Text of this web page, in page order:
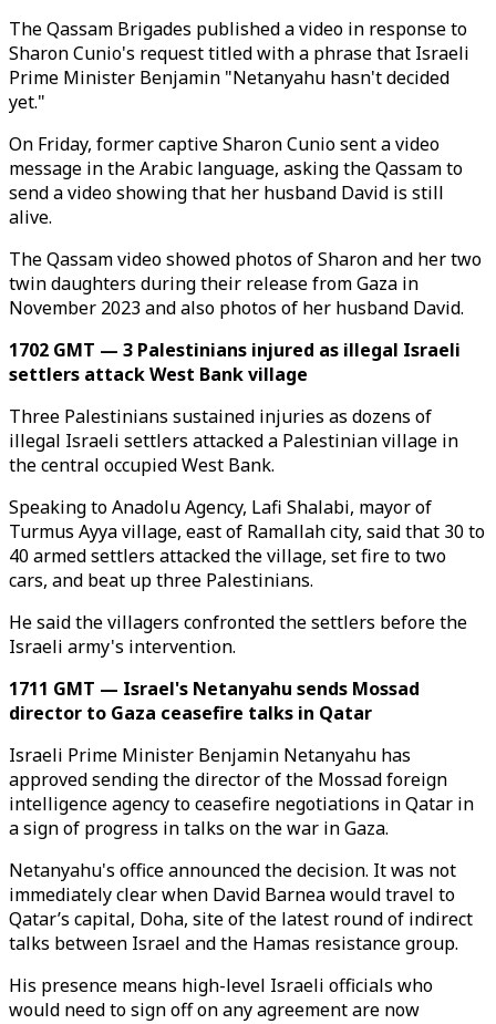
The Qassam Brigades published a video in response to
Sharon Cunio's request titled with a phrase that Israeli
Prime Minister Benjamin "Netanyahu hasn't decided
yet."
On Friday, former captive Sharon Cunio sent a video
message in the Arabic language, asking the Qassam to
send a video showing that her husband David is still
alive.
The Qassam video showed photos of Sharon and her two
twin daughters during their release from Gaza in
November 2023 and also photos of her husband David.
1702 GMT — 3 Palestinians injured as illegal Israeli
settlers attack West Bank village
Three Palestinians sustained injuries as dozens of
illegal Israeli settlers attacked a Palestinian village in
the central occupied West Bank.
Speaking to Anadolu Agency, Lafi Shalabi, mayor of
Turmus Ayya village, east of Ramallah city, said that 30 to
40 armed settlers attacked the village, set fire to two
cars, and beat up three Palestinians.
He said the villagers confronted the settlers before the
Israeli army's intervention.
1711 GMT — Israel's Netanyahu sends Mossad
director to Gaza ceasefire talks in Qatar
Israeli Prime Minister Benjamin Netanyahu has
approved sending the director of the Mossad foreign
intelligence agency to ceasefire negotiations in Qatar in
a sign of progress in talks on the war in Gaza.
Netanyahu's office announced the decision. It was not
immediately clear when David Barnea would travel to
Qatar’s capital, Doha, site of the latest round of indirect
talks between Israel and the Hamas resistance group.
His presence means high-level Israeli officials who
would need to sign off on any agreement are now